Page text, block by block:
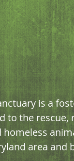
is a
to the rescue,
area and